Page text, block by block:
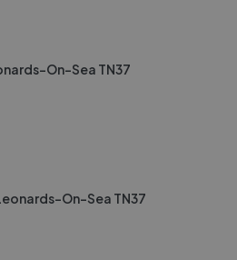
On-Sea TN37
On-Sea TN37